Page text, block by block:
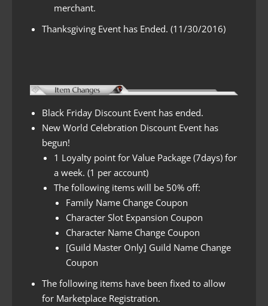
merchant.
Thanksgiving Event has Ended. (11/30/2016)
Black Friday Discount Event has ended.
New World Celebration Discount Event has
begun!
1 Loyalty point for Value Package (7days) for
a week. (1 per account)
The following items will be 50% off:
Family Name Change Coupon
Character Slot Expansion Coupon
Character Name Change Coupon
[Guild Master Only] Guild Name Change
Coupon
The following items have been fixed to allow
for Marketplace Registration.